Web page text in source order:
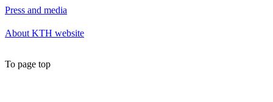
Press and media
About KTH website
To page top